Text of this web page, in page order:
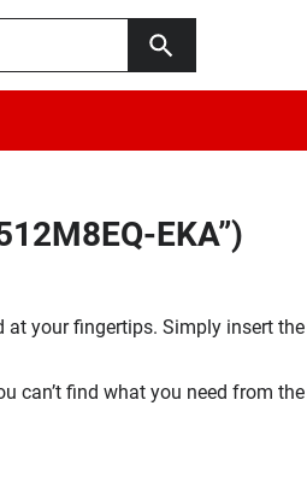
EKA”)
your fingertips. Simply insert
can’t find what you need from